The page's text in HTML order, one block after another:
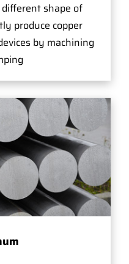
shape of
produce copper
by machining